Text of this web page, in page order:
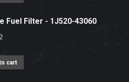
Fuel Filter - 1J520-43060
cart